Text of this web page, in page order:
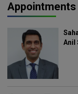
Appointments
Anil